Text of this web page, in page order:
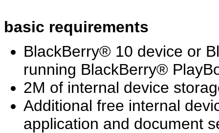
basic requirements
BlackBerry® 10 device or
running BlackBerry®
2M of internal device
Additional free internal
application and document